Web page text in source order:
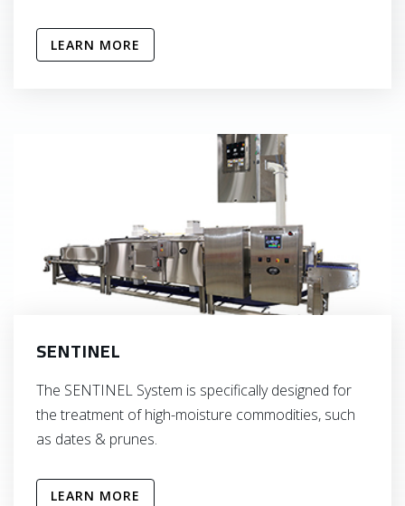
LEARN MORE
SENTINEL
The SENTINEL System is specifically designed for
the treatment of high-moisture commodities, such
as dates & prunes.
LEARN MORE